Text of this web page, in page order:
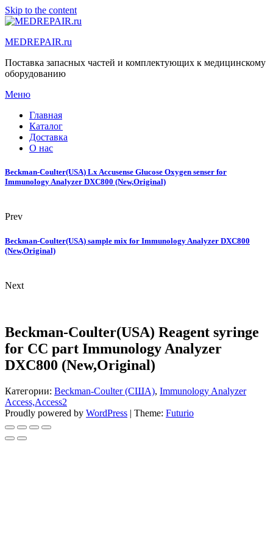
Skip to the content
MEDREPAIR.ru
Поставка запасных частей и комплектующих к медицинскому
оборудованию
Меню
Главная
Каталог
Доставка
О нас
Beckman-Coulter(USA) Lx Accusense Glucose Oxygen senser for
Immunology Analyzer DXC800 (New,Original)
Prev
Beckman-Coulter(USA) sample mix for Immunology Analyzer DXC800
(New,Original)
Next
Beckman-Coulter(USA) Reagent syringe
for CC part Immunology Analyzer
DXC800 (New,Original)
Категории: Beckman-Coulter (США), Immunology Analyzer
Access,Access2
Proudly powered by WordPress | Theme: Futurio